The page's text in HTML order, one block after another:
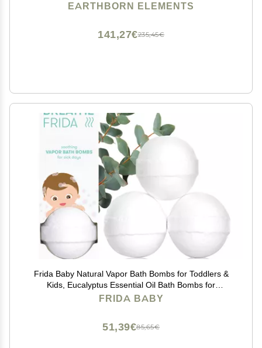
EARTHBORN ELEMENTS
235,45€
141,27€
Frida Baby Natural Vapor Bath Bombs for Toddlers &
Kids, Eucalyptus Essential Oil Bath Bombs for
Aromatherapy, 3 Count
FRIDA BABY
85,65€
51,39€